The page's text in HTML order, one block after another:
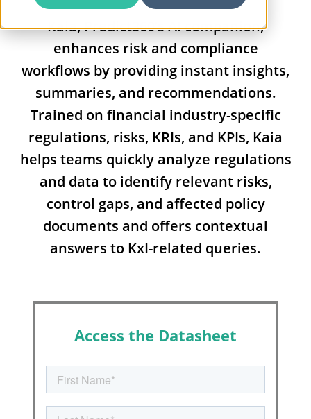
Kaia, Predict360’s AI companion,
enhances risk and compliance
workflows by providing instant insights,
summaries, and recommendations.
Trained on financial industry-specific
regulations, risks, KRIs, and KPIs, Kaia
helps teams quickly analyze regulations
and data to identify relevant risks,
control gaps, and affected policy
documents and offers contextual
answers to KxI-related queries.
Access the Datasheet